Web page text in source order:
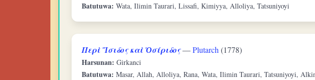
Batutuwa: Wata, Ilimin Taurari, Lissafi, Kimiyya, Alloliya, Tatsuniyoyi
Περὶ Ἴσιδος καὶ Ὀσίριδος—Plutarch (1778)
Harsunan: Girkanci
Batutuwa: Masar, Allah, Alloliya, Rana, Wata, Ilimin Taurari, Tatsuniyoyi,